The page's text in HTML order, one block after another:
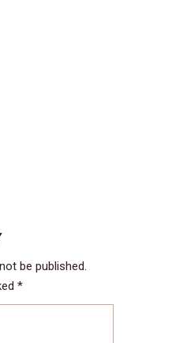
be published.
*